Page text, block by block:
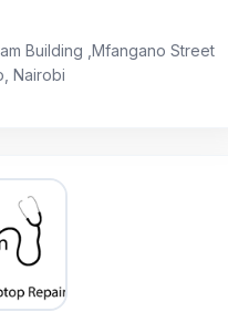
Building ,Mfangano Street
Nairobi